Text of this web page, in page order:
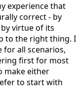
experience that
correct - by
virtue of its
to the right thing. I
forall scenarios,
first for most
make either
to start with